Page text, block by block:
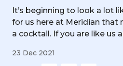
It’s beginning to look a lot
for us here at Meridian that
a cocktail. If you are like us
23 Dec 2021